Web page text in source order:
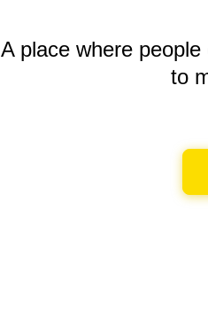
A place where
to